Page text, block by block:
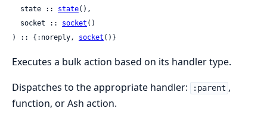
  state ::
state(),
  socket ::
socket ()
) :: {:noreply, socket ()}
Executes a bulk action based on its handler type.
Dispatches to the appropriate handler:
:parent ,
function, or Ash action.